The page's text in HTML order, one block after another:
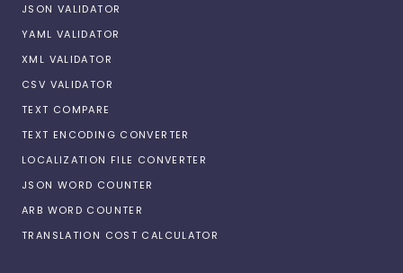
JSON VALIDATOR
YAML VALIDATOR
XML VALIDATOR
CSV VALIDATOR
TEXT COMPARE
TEXT ENCODING CONVERTER
LOCALIZATION FILE CONVERTER
JSON WORD COUNTER
ARB WORD COUNTER
TRANSLATION COST CALCULATOR